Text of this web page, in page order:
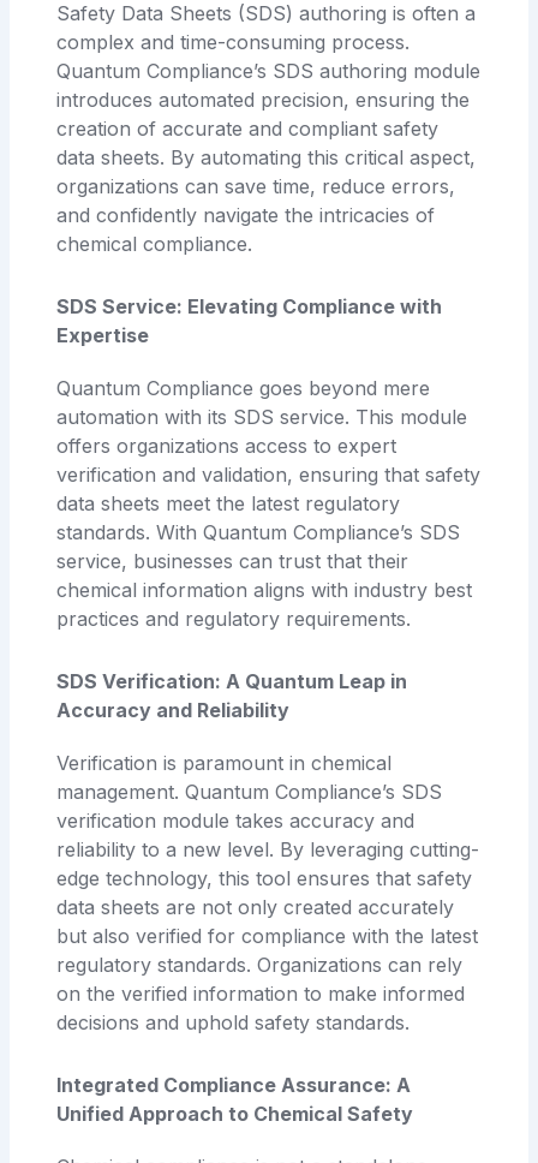
Safety Data Sheets (SDS) authoring is often a
complex and time-consuming process.
Quantum Compliance’s SDS authoring module
introduces automated precision, ensuring the
creation of accurate and compliant safety
data sheets. By automating this critical aspect,
organizations can save time, reduce errors,
and confidently navigate the intricacies of
chemical compliance.
SDS Service: Elevating Compliance with
Expertise
Quantum Compliance goes beyond mere
automation with its SDS service. This module
offers organizations access to expert
verification and validation, ensuring that safety
data sheets meet the latest regulatory
standards. With Quantum Compliance’s SDS
service, businesses can trust that their
chemical information aligns with industry best
practices and regulatory requirements.
SDS Verification: A Quantum Leap in
Accuracy and Reliability
Verification is paramount in chemical
management. Quantum Compliance’s SDS
verification module takes accuracy and
reliability to a new level. By leveraging cutting-
edge technology, this tool ensures that safety
data sheets are not only created accurately
but also verified for compliance with the latest
regulatory standards. Organizations can rely
on the verified information to make informed
decisions and uphold safety standards.
Integrated Compliance Assurance: A
Unified Approach to Chemical Safety